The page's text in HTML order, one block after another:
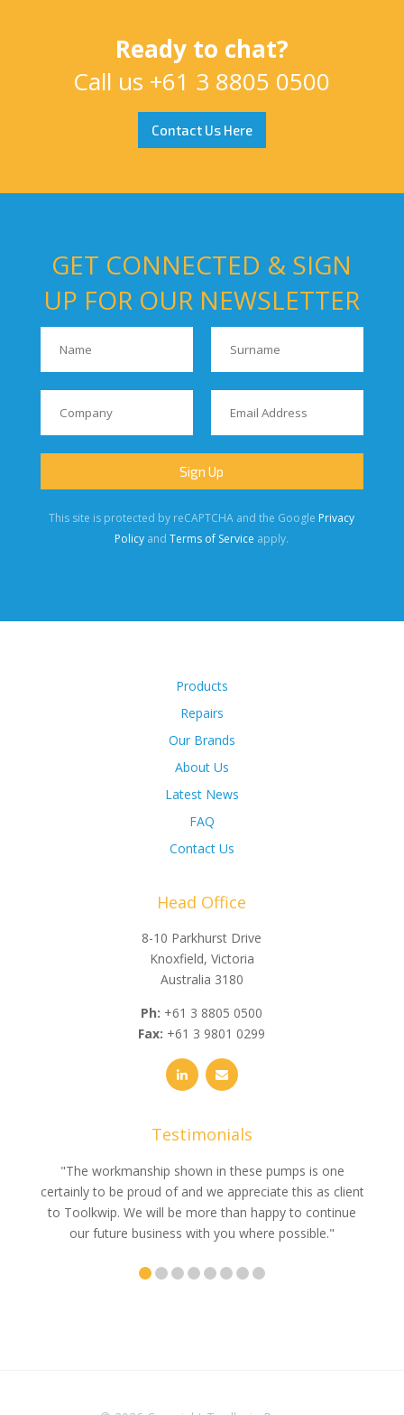
Ready to chat?
Call us +61 3 8805 0500
Contact Us Here
GET CONNECTED & SIGN
UP FOR OUR NEWSLETTER
This site is protected by reCAPTCHA and the Google Privacy
Policy andTerms of Service apply.
Products
Repairs
Our Brands
About Us
Latest News
FAQ
Contact Us
Head Office
8-10 Parkhurst Drive
Knoxfield, Victoria
Australia 3180
Ph: +61 3 8805 0500
Fax: +61 3 9801 0299
Testimonials
"The workmanship shown in these pumps is one
certainly to be proud of and we appreciate this as client
to Toolkwip. We will be more than happy to continue
our future business with you where possible."